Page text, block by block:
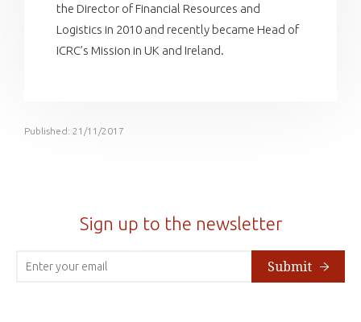
the Director of Financial Resources and
Logistics in 2010 and recently became Head of
ICRC’s Mission in UK and Ireland.
Published: 21/11/2017
Sign up to the newsletter
Submit